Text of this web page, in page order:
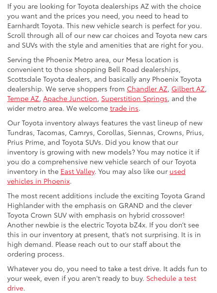
If you are looking for Toyota dealerships AZ with the choice
you want and the prices you need, you need to head to
Earnhardt Toyota. This new vehicle search is perfect for you.
Scroll through all of our new car choices and Toyota new cars
and SUVs with the style and amenities that are right for you.
Serving the Phoenix Metro area, our Mesa location is
convenient to those shopping Bell Road dealerships,
Scottsdale Toyota dealers, and basically any Phoenix Toyota
dealership. We serve shoppers from Chandler AZ, Gilbert AZ,
Tempe AZ, Apache Junction, Superstition Springs, and the
wider metro area. We welcome trade ins.
Our Toyota inventory always features the vast lineup of new
Tundras, Tacomas, Camrys, Corollas, Siennas, Crowns, Prius,
Prius Prime, and Toyota SUVs. Did you know that our
inventory is growing with new models? You may notice it if
you do a comprehensive new vehicle search of our Toyota
inventory in the East Valley. You may also like our used
vehicles in Phoenix.
The most recent additions include the exciting Toyota Grand
Highlander with the emphasis on GRAND and the clever
Toyota Crown SUV with emphasis on hybrid crossover!
Another newbie is the electric Toyota bZ4x. If you don’t see
this in our inventory at present, that’s not surprising. It is in
high demand. Please reach out to our staff about the
ordering process.
Whatever you do, you need to take a test drive. It adds fun to
your week, even if you aren't ready to buy. Schedule a test
drive.